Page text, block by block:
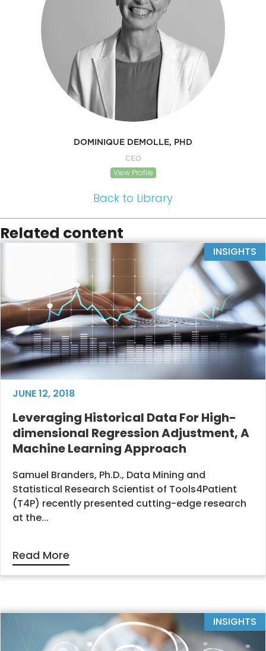
DOMINIQUE DEMOLLE, PHD
CEO
View Profile
Back to Library
Related content
INSIGHTS
JUNE 12, 2018
Leveraging Historical Data For High-
dimensional Regression Adjustment, A
Machine Learning Approach
Samuel Branders, Ph.D., Data Mining and
Statistical Research Scientist of Tools4Patient
(T4P) recently presented cutting-edge research
at the...
Read More
INSIGHTS